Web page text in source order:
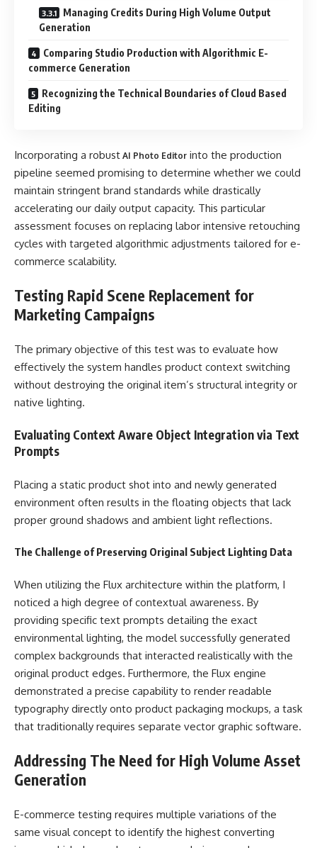
Managing Credits During High Volume Output
Generation
Comparing Studio Production with Algorithmic E-
commerce Generation
Recognizing the Technical Boundaries of Cloud Based
Editing
Incorporating a robust AI Photo Editor into the production
pipeline seemed promising to determine whether we could
maintain stringent brand standards while drastically
accelerating our daily output capacity. This particular
assessment focuses on replacing labor intensive retouching
cycles with targeted algorithmic adjustments tailored for e-
commerce scalability.
Testing Rapid Scene Replacement for
Marketing Campaigns
The primary objective of this test was to evaluate how
effectively the system handles product context switching
without destroying the original item’s structural integrity or
native lighting.
Evaluating Context Aware Object Integration via Text
Prompts
Placing a static product shot into and newly generated
environment often results in the floating objects that lack
proper ground shadows and ambient light reflections.
The Challenge of Preserving Original Subject Lighting Data
When utilizing the Flux architecture within the platform, I
noticed a high degree of contextual awareness. By
providing specific text prompts detailing the exact
environmental lighting, the model successfully generated
complex backgrounds that interacted realistically with the
original product edges. Furthermore, the Flux engine
demonstrated a precise capability to render readable
typography directly onto product packaging mockups, a task
that traditionally requires separate vector graphic software.
Addressing The Need for High Volume Asset
Generation
E-commerce testing requires multiple variations of the
same visual concept to identify the highest converting